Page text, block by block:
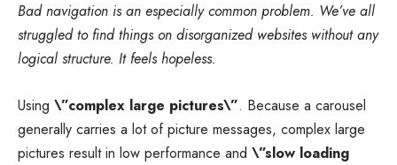
Bad navigation is an especially common problem. We’ve all
struggled to find things on disorganized websites without any
logical structure. It feels hopeless.
Using \”complex large pictures\”. Because a carousel
generally carries a lot of picture messages, complex large
pictures result in low performance and \”slow loading